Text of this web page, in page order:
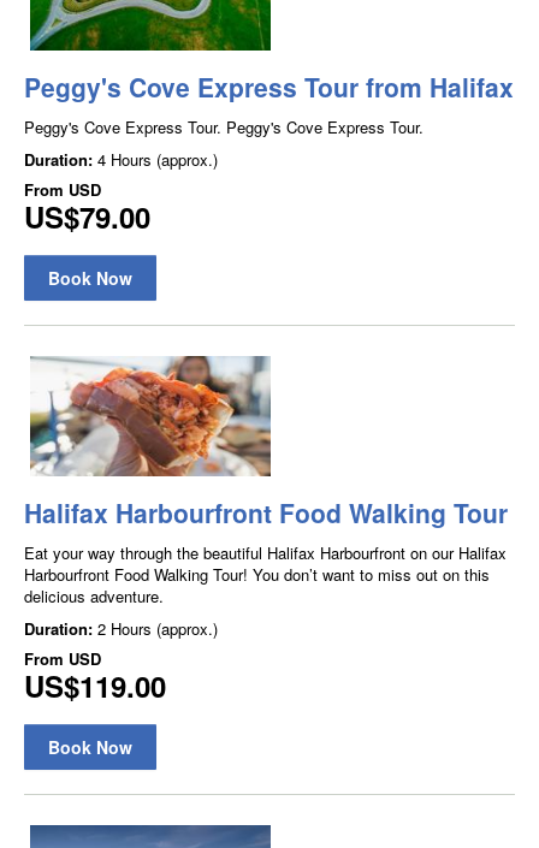
Peggy's Cove Express Tour from Halifax
Peggy's Cove Express Tour. Peggy's Cove Express Tour.
Duration: 4 Hours (approx.)
From USD
US$79.00
Book Now
Halifax Harbourfront Food Walking Tour
Eat your way through the beautiful Halifax Harbourfront on our Halifax
Harbourfront Food Walking Tour! You don’t want to miss out on this
delicious adventure.
Duration: 2 Hours (approx.)
From USD
US$119.00
Book Now